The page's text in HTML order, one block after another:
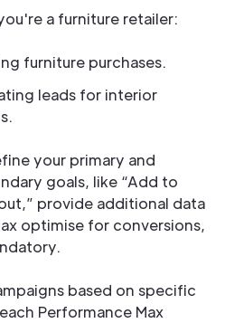
a furniture retailer:
furniture purchases.
leads for interior
your primary and
goals, like “Add to
provide additional data
optimise for conversions,
based on specific
Performance Max